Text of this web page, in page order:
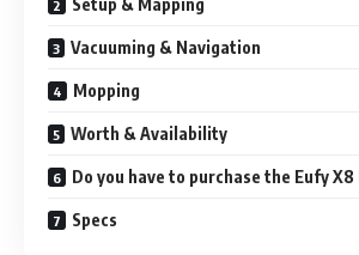
Setup & Mapping
Vacuuming & Navigation
Mopping
Worth & Availability
Do you have to purchase the Eufy
Specs